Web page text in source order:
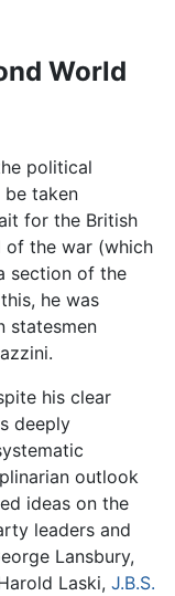
World
political
taken
for the British
of the war (which
section of the
he was
statesmen
his clear
deeply
outlook
ideas on the
leaders and
Lansbury,
Laski, J.B.S.